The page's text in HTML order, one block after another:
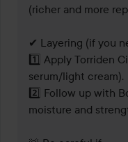
(richer and more
✔ Layering (if you
1️⃣ Apply Torriden
serum/light cream).
2️⃣ Follow up with
moisture and